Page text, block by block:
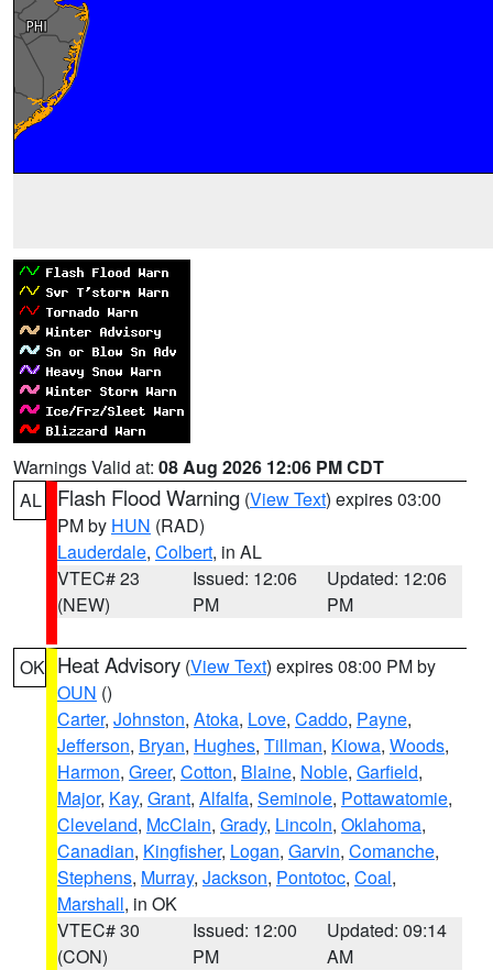
Warnings Valid at: 08 Aug 2026 12:06 PM CDT
AL
Flash Flood Warning (View Text) expires 03:00
PM by HUN (RAD)
Lauderdale, Colbert, in AL
VTEC# 23
(NEW)
Issued: 12:06
PM
Updated: 12:06
PM
OK Heat Advisory (View Text) expires 08:00 PM by
OUN ()
Carter, Johnston, Atoka, Love, Caddo, Payne,
Jefferson, Bryan, Hughes, Tillman, Kiowa, Woods,
Harmon, Greer, Cotton, Blaine, Noble, Garfield,
Major, Kay, Grant, Alfalfa, Seminole, Pottawatomie,
Cleveland, McClain, Grady, Lincoln, Oklahoma,
Canadian, Kingfisher, Logan, Garvin, Comanche,
Stephens, Murray, Jackson, Pontotoc, Coal,
Marshall, in OK
VTEC# 30
(CON)
Issued: 12:00
PM
Updated: 09:14
AM